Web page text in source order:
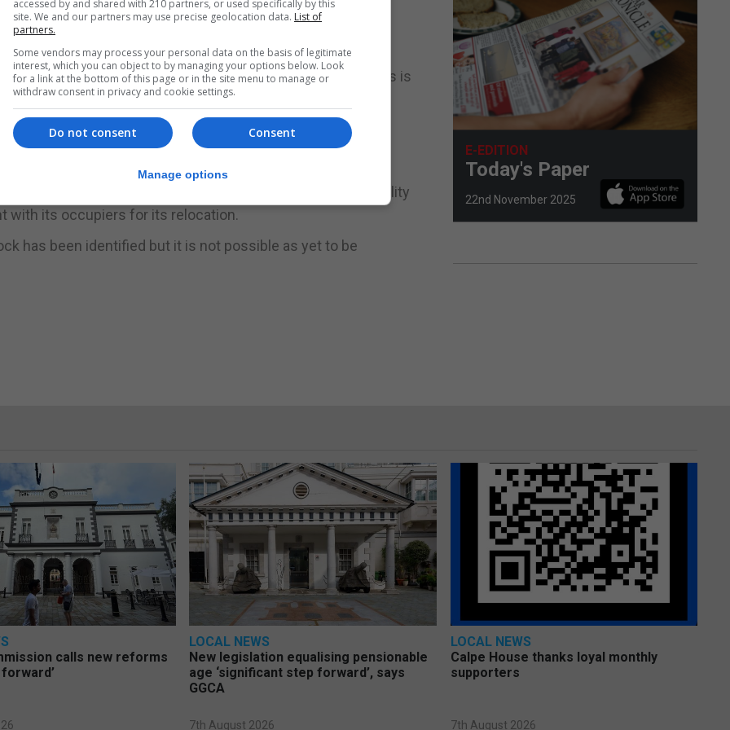
at the end of March 2025 and following
block, which the contractor’s current programme indicates is
AquaGib vacate that end of their site and the
to be completed.”
warehouse in its current location arose due to the inability
with its occupiers for its relocation.
has been identified but it is not possible as yet to be
E-EDITION
Today's Paper
22nd November 2025
calls new reforms
LOCAL NEWS
New legislation equalising pensionable
age ‘significant step forward’, says
GGCA
7th August 2026
LOCAL NEWS
Calpe House thanks loyal monthly
supporters
7th August 2026
accessed by and shared with 210 partners, or used specifically by this
site. We and our partners may use precise geolocation data. List of
partners.
Some vendors may process your personal data on the basis of legitimate
interest, which you can object to by managing your options below. Look
for a link at the bottom of this page or in the site menu to manage or
withdraw consent in privacy and cookie settings.
Consent
Do not consent
Manage options